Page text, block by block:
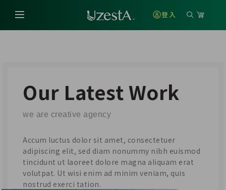
登入
Our Latest Work
we are creative agency
Accum luctus dolor sit amet, consectetuer
adipiscing elit, sed diam nonummy nibh euismod
tincidunt ut laoreet dolore magna aliquam erat
volutpat. Ut wisi enim ad minim veniam, quis
nostrud exerci tation.